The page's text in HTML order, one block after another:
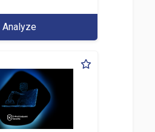
Analyze